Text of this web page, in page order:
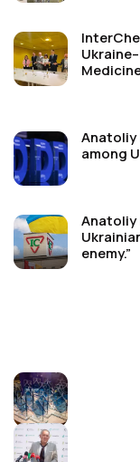
Anatoliy
among
Anatoliy
enemy.”